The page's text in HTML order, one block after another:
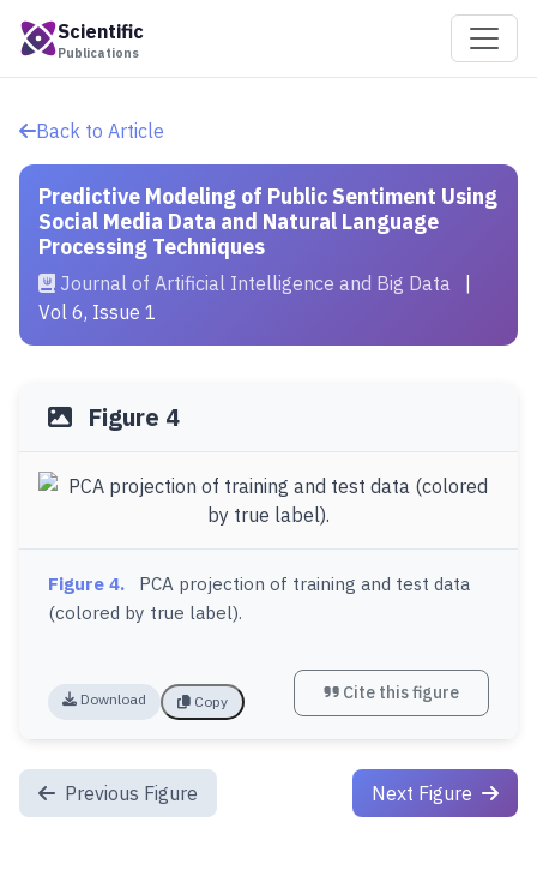
Scientific
Publications
Back to Article
Predictive Modeling of Public Sentiment Using
Social Media Data and Natural Language
Processing Techniques
Journal of Artificial Intelligence and Big Data
Vol 6, Issue 1
Figure 4
Figure 4.
PCA projection of training and test data
(colored by true label).
Download Copy Cite this figure
Previous Figure Next Figure